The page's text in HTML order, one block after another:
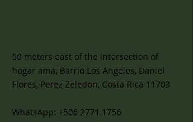
50 meters east of the intersection of
hogar ama, Barrio Los Angeles, Daniel
Flores, Perez Zeledon, Costa Rica 11703
WhatsApp: +506 2771 1756